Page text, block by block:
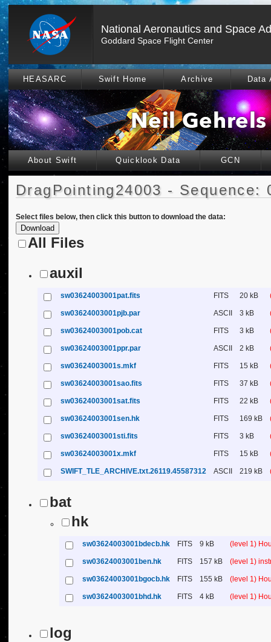
National Aeronautics and Space
Goddard Space Flight Center
HEASARC Swift Home Archive Data
About Swift Quicklook Data GCN
DragPointing24003 - Sequence:
Select files below, then click this button to download the data:
All Files
auxil
sw03624003001pat.fits FITS 20 kB
sw03624003001pjb.par ASCII 3 kB
sw03624003001pob.cat FITS 3 kB
sw03624003001ppr.par ASCII 2 kB
sw03624003001s.mkf FITS 15 kB
sw03624003001sao.fits FITS 37 kB
sw03624003001sat.fits FITS 22 kB
sw03624003001sen.hk FITS 169 kB
sw03624003001sti.fits FITS 3 kB
sw03624003001x.mkf FITS 15 kB
SWIFT_TLE_ARCHIVE.txt.26119.45587312 ASCII 219 kB
bat
hk
sw03624003001bdecb.hk FITS 9 kB (level 1)
sw03624003001ben.hk FITS 157 kB (level 1)
sw03624003001bgocb.hk FITS 155 kB (level 1)
sw03624003001bhd.hk FITS 4 kB (level 1)
log